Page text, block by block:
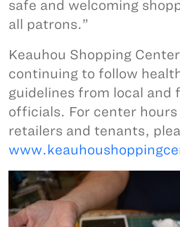
safe and welcoming
all patrons.”
Keauhou Shopping
continuing to follow
guidelines from local and
officials. For center
retailers and tenants,